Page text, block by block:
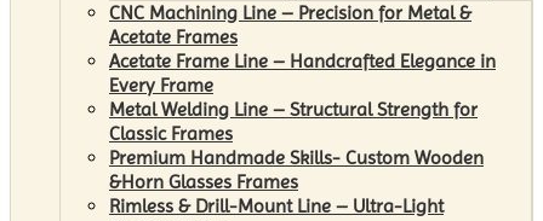
CNC Machining Line – Precision for Metal &
Acetate Frames
Acetate Frame Line – Handcrafted Elegance in
Every Frame
Metal Welding Line – Structural Strength for
Classic Frames
Premium Handmade Skills- Custom Wooden
&Horn Glasses Frames
Rimless & Drill-Mount Line – Ultra-Light